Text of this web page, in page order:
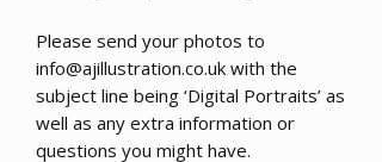
Please send your photos to
info@ajillustration.co.uk with the
subject line being ‘Digital Portraits’ as
well as any extra information or
questions you might have.